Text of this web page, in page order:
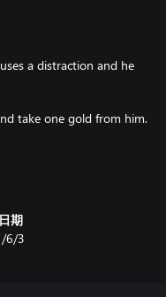
a distraction and he
take one gold from him.
If you fail to confuse the
space, you may perform
期
6/3